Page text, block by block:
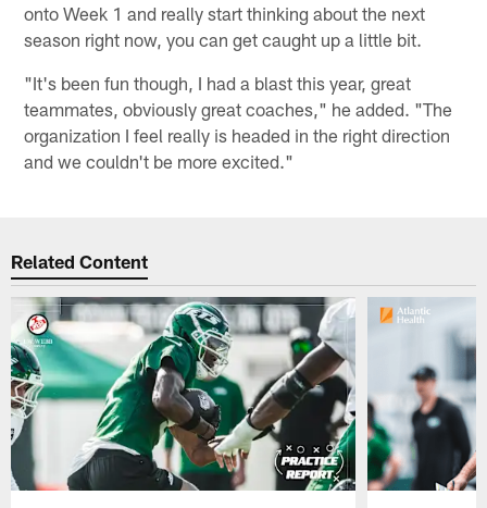
onto Week 1 and really start thinking about the next
season right now, you can get caught up a little bit.
"It's been fun though, I had a blast this year, great
teammates, obviously great coaches," he added. "The
organization I feel really is headed in the right direction
and we couldn't be more excited."
Related Content